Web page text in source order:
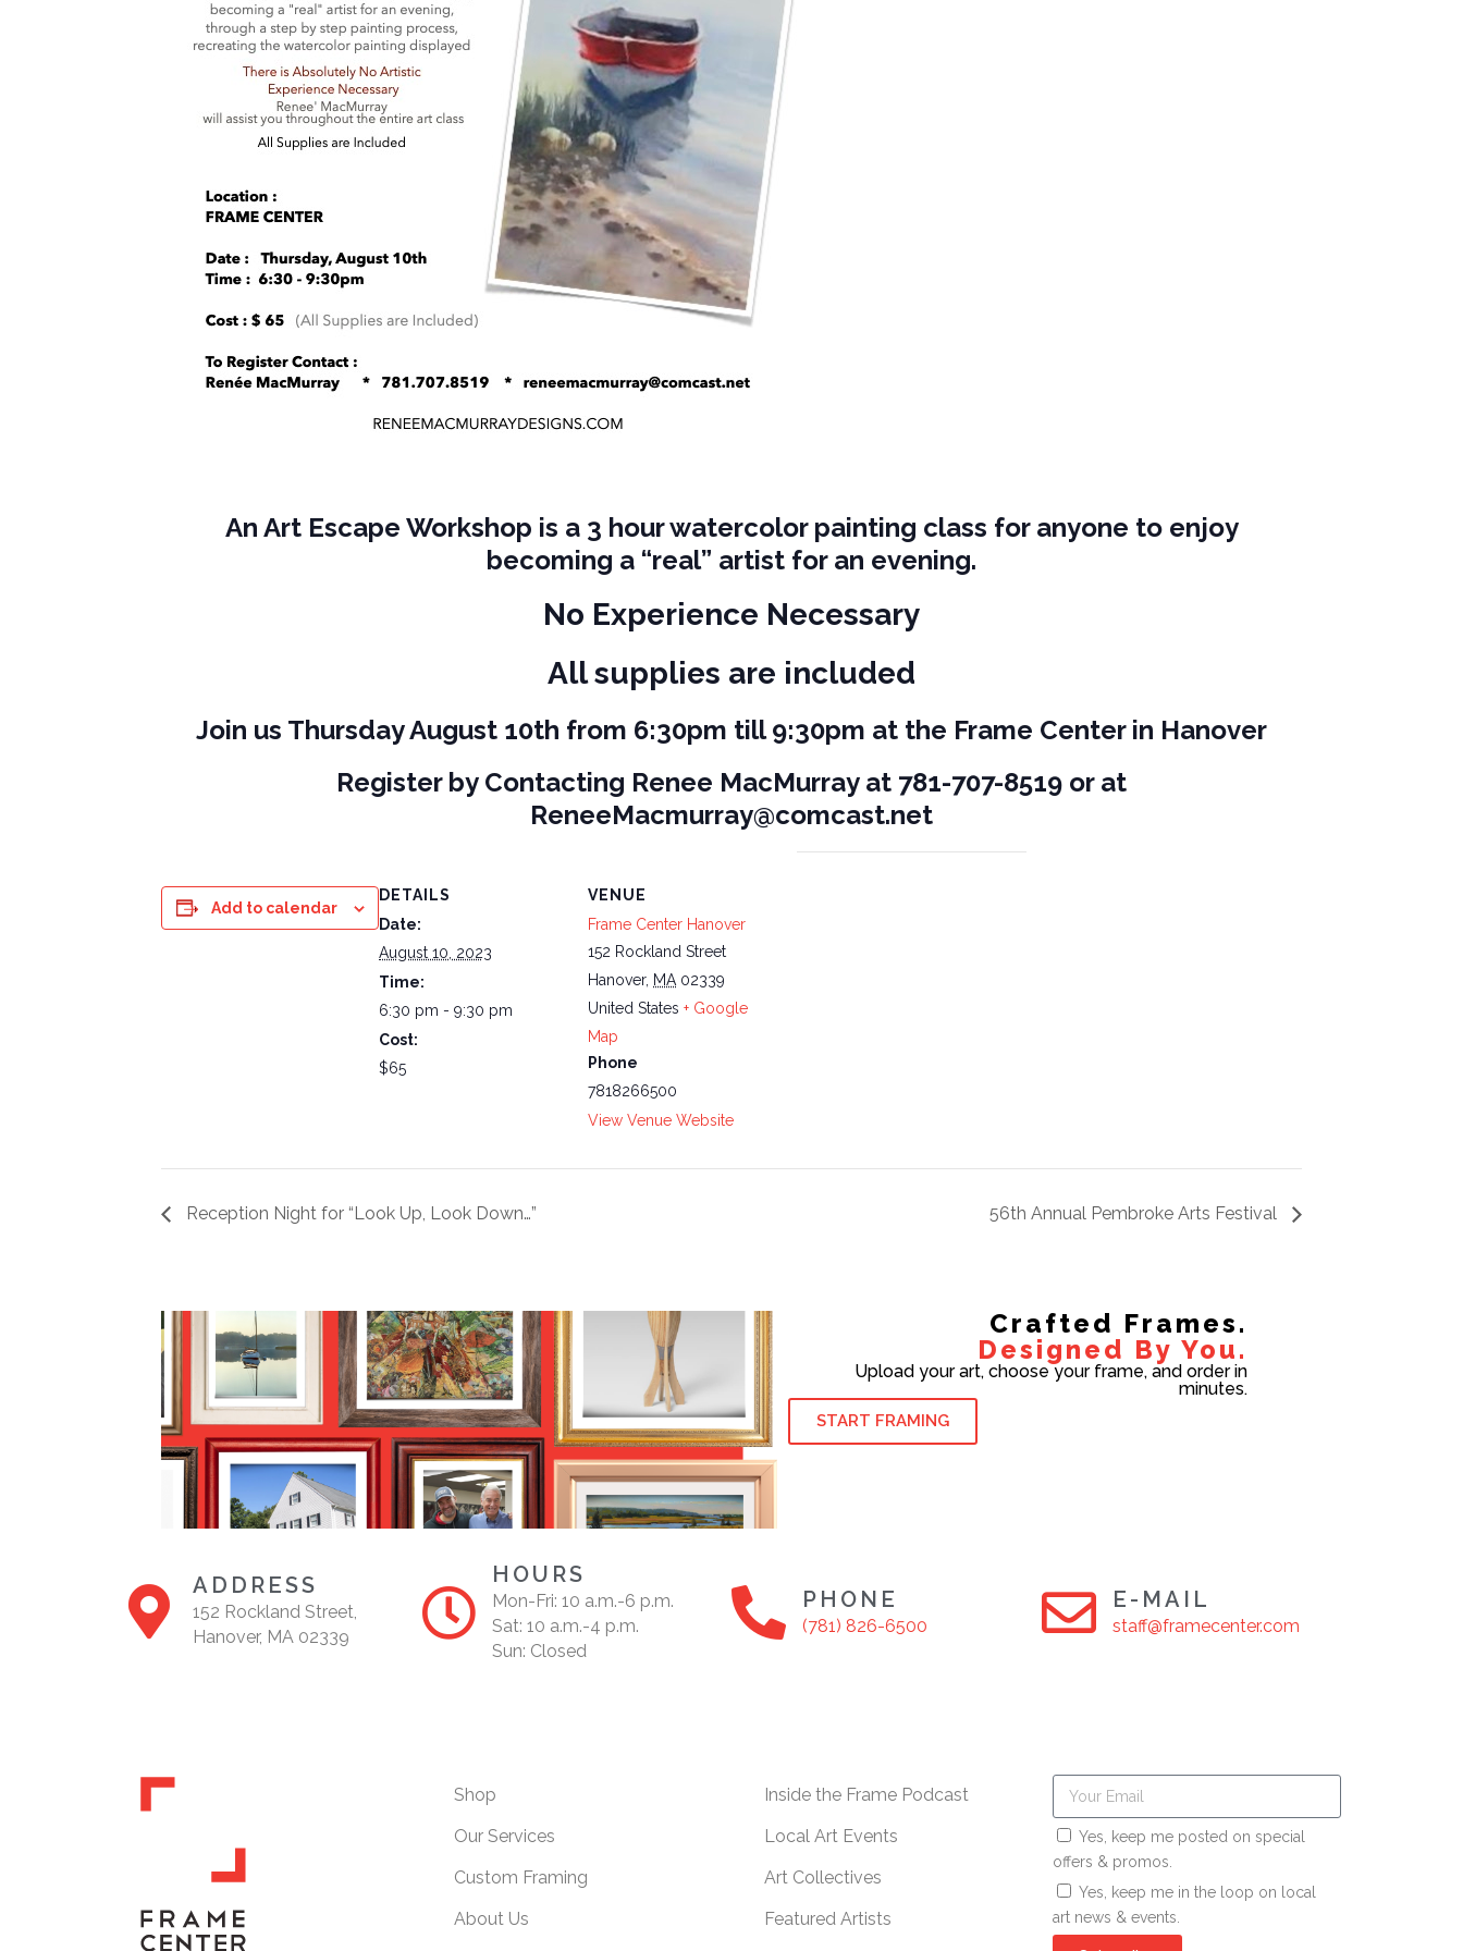
An Art Escape Workshop is a 3 hour watercolor painting class for anyone to enjoy
becoming a “real” artist for an evening.
No Experience Necessary
All supplies are included
Join us Thursday August 10th from 6:30pm till 9:30pm at the Frame Center in Hanover
Register by Contacting Renee MacMurray at 781-707-8519 or at
ReneeMacmurray@comcast.net
Add to calendar
DETAILS
Date:
August 10, 2023
Time:
6:30 pm - 9:30 pm
Cost:
$65
VENUE
Frame Center Hanover
152 Rockland Street
Hanover, MA 02339
United States + Google
Map
Phone
7818266500
View Venue Website
Reception Night for “Look Up, Look Down…” 56th Annual Pembroke Arts Festival
Crafted Frames.
Designed By You.
Upload your art, choose your frame, and order in
minutes.
START FRAMING
ADDRESS
152 Rockland Street,
Hanover, MA 02339
HOURS
Mon-Fri: 10 a.m.-6 p.m.
Sat: 10 a.m.-4 p.m.
Sun: Closed
PHONE
(781) 826-6500
E-MAIL
staff@framecenter.com
Shop
Our Services
Custom Framing
About Us
Inside the Frame Podcast
Local Art Events
Art Collectives
Featured Artists
Yes, keep me posted on special
offers & promos.
Yes, keep me in the loop on local
art news & events.